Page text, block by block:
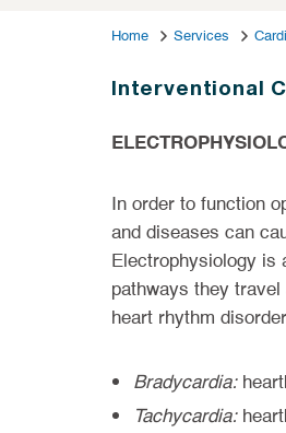
Home Services
Interventional
In order to function
and diseases can
Electrophysiology is
pathways they
heart rhythm
Bradycardia:
Tachycardia: